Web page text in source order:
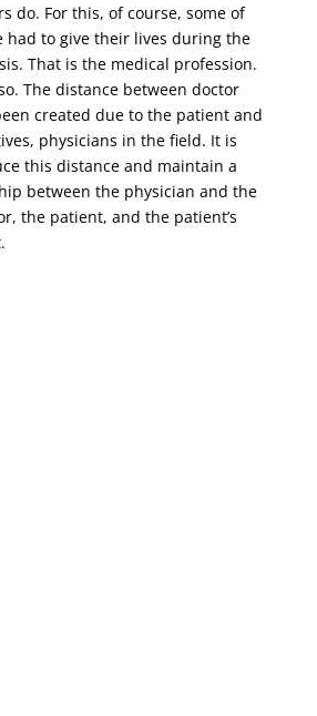
do. For this, of course, some of
had to give their lives during the
That is the medical profession.
The distance between doctor
created due to the patient and
physicians in the field. It is
this distance and maintain a
between the physician and the
the patient, and the patient’s